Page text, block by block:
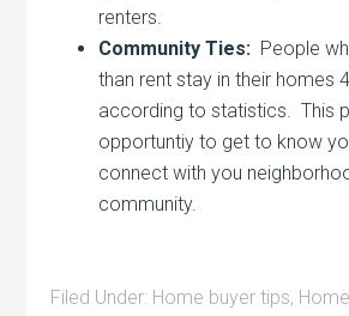
renters.
Community Ties: People
than rent stay in their homes
according to statistics. This
opportuntiy to get to know
connect with you
community.
Filed Under: Home buyer tips,